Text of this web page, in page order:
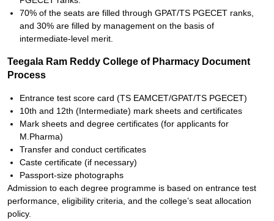
70% of the seats are filled through GPAT/TS PGECET ranks,
and 30% are filled by management on the basis of
intermediate-level merit.
Teegala Ram Reddy College of Pharmacy Document
Process
Entrance test score card (TS EAMCET/GPAT/TS PGECET)
10th and 12th (Intermediate) mark sheets and certificates
Mark sheets and degree certificates (for applicants for
M.Pharma)
Transfer and conduct certificates
Caste certificate (if necessary)
Passport-size photographs
Admission to each degree programme is based on entrance test
performance, eligibility criteria, and the college’s seat allocation
policy.